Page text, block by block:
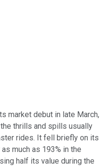
market debut in late March,
thrills and spills usually
rides. It fell briefly on its
much as 193% in the
half its value during the